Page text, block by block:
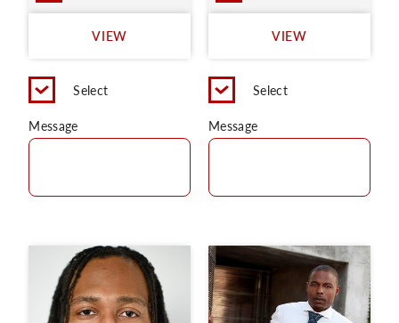
VIEW
Select
Message
VIEW
Select
Message